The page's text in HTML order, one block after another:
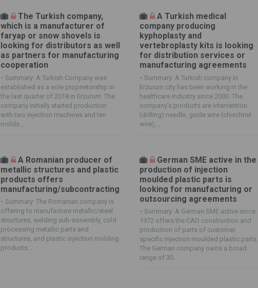
The Turkish company,
which is a manufacturer of
faryap or snow shovels is
looking for distributors as well
as partners for manufacturing
cooperation
- Summary: A Turkish Company was
established as a sole proprietorship in
the last quarter of 2018 in Erzurum. The
company initially started production
with two injection machines and ten
molds....
A Turkish medical
company producing
kyphoplasty and
vertebroplasty kits is looking
for distribution services or
manufacturing agreements
- Summary: A Turkish company in
Erzurum city has been working in the
healthcare industry since 2000. The
company's products are intervention
(drilling) needle, guide wire (chischnel
wire),...
A Romanian producer of
metallic structures and plastic
products offers
manufacturing/subcontracting
- Summary: The Romanian company is
offering to manufacture metallic/steel
structures, welding sub-assembly, cold
processing metallic parts and
structures, and plastic injection molding
products...
German SME active in the
production of injection
moulded plastic parts is
looking for manufacturing or
outsourcing agreements
- Summary: A German SME active since
1972 offers the CAD construction and
production of parts of customer
specific injection moulded plastic parts.
The German company owns a broad
range of 30...